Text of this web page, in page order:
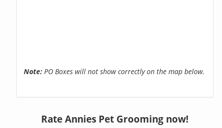
Note: PO Boxes will not show correctly on the map below.
Rate Annies Pet Grooming now!